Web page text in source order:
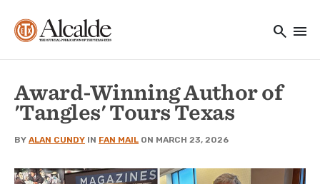
search menu
Award-Winning Author of
'Tangles' Tours Texas
BY ALAN CUNDY IN FAN MAIL ON MARCH 23, 2026